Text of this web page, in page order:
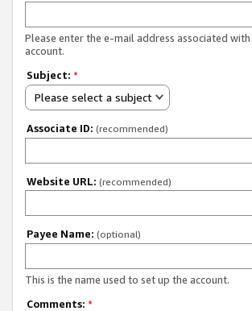
Please enter the e-mail address associated
account.
Subject: *
Please select a subject
Associate ID: (recommended)
Website URL: (recommended)
Payee Name: (optional)
This is the name used to set up the account.
Comments: *